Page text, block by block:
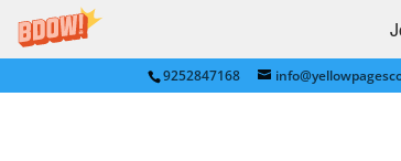
9252847168